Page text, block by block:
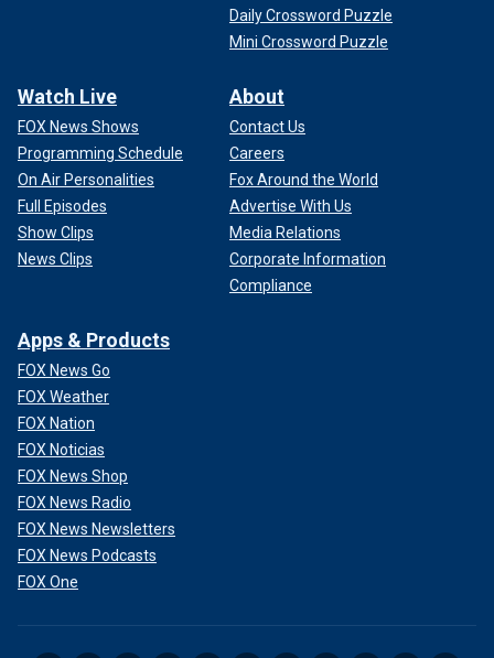
Daily Crossword Puzzle
Mini Crossword Puzzle
Watch Live
FOX News Shows
Programming Schedule
On Air Personalities
Full Episodes
Show Clips
News Clips
About
Contact Us
Careers
Fox Around the World
Advertise With Us
Media Relations
Corporate Information
Compliance
Apps & Products
FOX News Go
FOX Weather
FOX Nation
FOX Noticias
FOX News Shop
FOX News Radio
FOX News Newsletters
FOX News Podcasts
FOX One